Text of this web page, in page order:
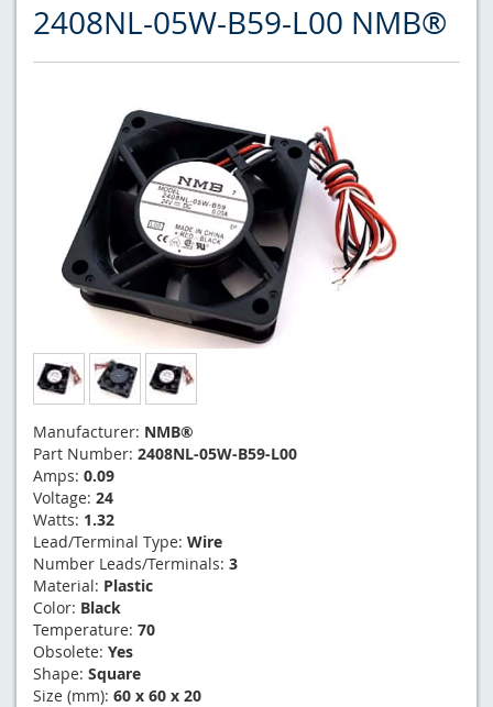
2408NL-05W-B59-L00 NMB®
Manufacturer: NMB®
Part Number: 2408NL-05W-B59-L00
Amps: 0.09
Voltage: 24
Watts: 1.32
Lead/Terminal Type: Wire
Number Leads/Terminals: 3
Material: Plastic
Color: Black
Temperature: 70
Obsolete: Yes
Shape: Square
Size (mm): 60 x 60 x 20